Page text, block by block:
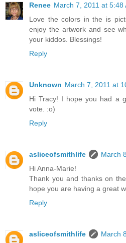
Renee March 7, 2011 at 5:48
Love the colors in the is
enjoy the artwork and see
your kiddos. Blessings!
Reply
Unknown March 7, 2011 at
Hi Tracy! I hope you had a
vote. :o)
Reply
asliceofsmithlife
March
Hi Anna-Marie!
Thank you and thanks on
hope you are having a great
Reply
asliceofsmithlife
March